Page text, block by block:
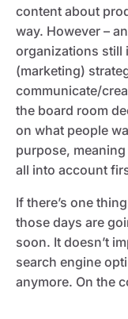
content about
way. However –
organizations still
(marketing)
communicate/
the board room
on what people
purpose,
all into account
If there’s one
those days are
soon. It doesn’t
search engine
anymore. On the